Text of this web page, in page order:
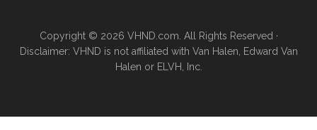
Copyright © 2026 VHND.com. All Rights Reserved ·
Disclaimer: VHND is not affiliated with Van Halen, Edward Van
Halen or ELVH, Inc.